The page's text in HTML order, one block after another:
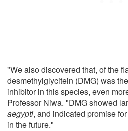
"We also discovered that, of the
desmethylglycitein (DMG) was
inhibitor in this species, even
Professor Niwa. "DMG showed
aegypti, and indicated promise
in the future."